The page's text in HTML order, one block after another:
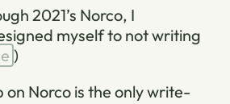
2021’s Norco, I
myself to not writing
)
on Norco is the only write-